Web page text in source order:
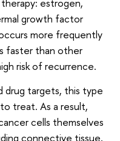
growth factor
more frequently
faster than other
risk of recurrence.
drug targets, this type
treat. As a result,
cells themselves
connective tissue,